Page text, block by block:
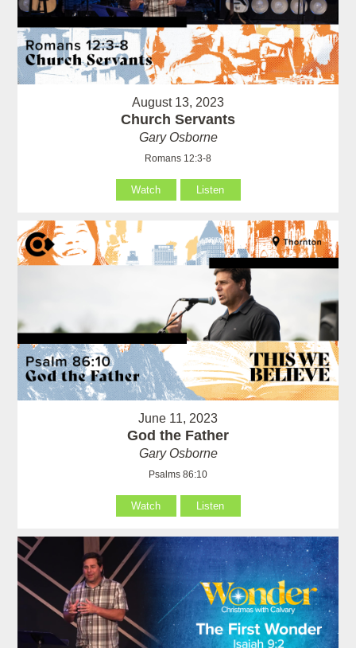
August 13, 2023
Church Servants
Gary Osborne
Romans 12:3-8
Watch Listen
June 11, 2023
God the Father
Gary Osborne
Psalms 86:10
Watch Listen